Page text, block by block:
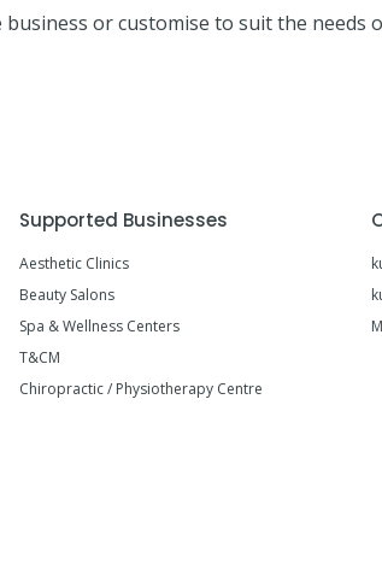
or customise to suit the needs
Supported Businesses
Aesthetic Clinics
Beauty Salons
Spa & Wellness Centers
T&CM
Chiropractic / Physiotherapy Centre